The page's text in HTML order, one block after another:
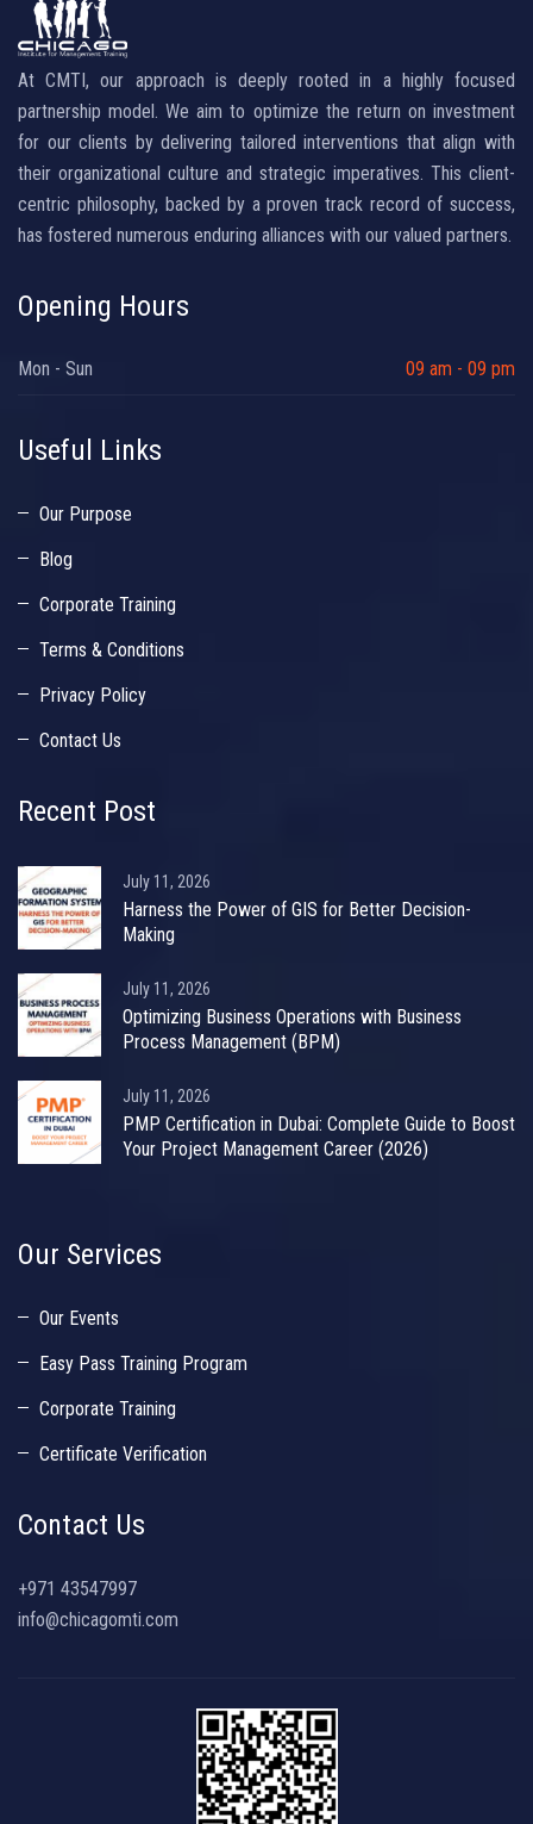
At CMTI, our approach is deeply rooted in a highly focused
partnership model. We aim to optimize the return on investment
for our clients by delivering tailored interventions that align with
their organizational culture and strategic imperatives. This client-
centric philosophy, backed by a proven track record of success,
has fostered numerous enduring alliances with our valued partners.
Opening Hours
Mon - Sun 09 am - 09 pm
Useful Links
Our Purpose
Blog
Corporate Training
Terms & Conditions
Privacy Policy
Contact Us
Recent Post
July 11, 2026
Harness the Power of GIS for Better Decision-
Making
July 11, 2026
Optimizing Business Operations with Business
Process Management (BPM)
July 11, 2026
PMP Certification in Dubai: Complete Guide to Boost
Your Project Management Career (2026)
Our Services
Our Events
Easy Pass Training Program
Corporate Training
Certificate Verification
Contact Us
+971 43547997
info@chicagomti.com